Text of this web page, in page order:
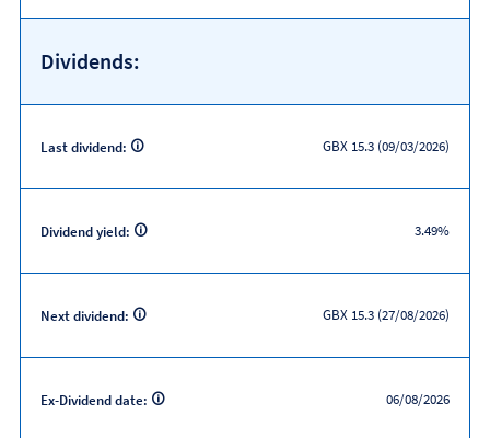
Dividends:
Last dividend: GBX 15.3 (09/03/2026)
Dividend yield: 3.49%
Next dividend: GBX 15.3 (27/08/2026)
Ex-Dividend date: 06/08/2026